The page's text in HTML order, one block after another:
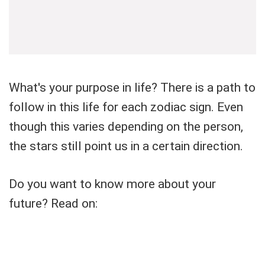
What's your purpose in life? There is a path to
follow in this life for each zodiac sign. Even
though this varies depending on the person,
the stars still point us in a certain direction.
Do you want to know more about your
future? Read on: